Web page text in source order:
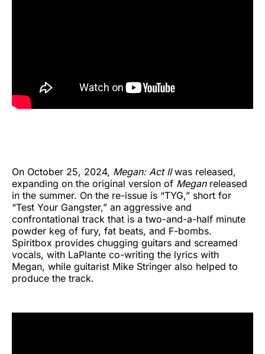
On October 25, 2024, Megan: Act IIwas released,
expanding on the original version of Megan released
in the summer. On the re-issue is “TYG,” short for
“Test Your Gangster,” an aggressive and
confrontational track that is a two-and-a-half minute
powder keg of fury, fat beats, and F-bombs.
Spiritbox provides chugging guitars and screamed
vocals, with LaPlante co-writing the lyrics with
Megan, while guitarist Mike Stringer also helped to
produce the track.